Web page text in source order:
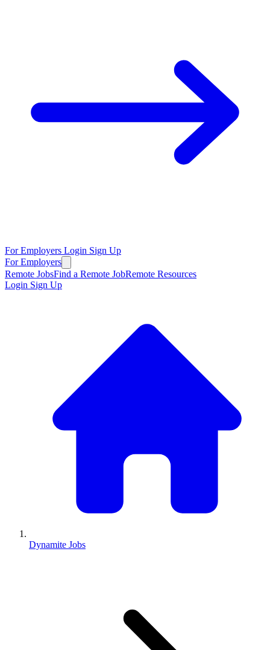
For Employers Login Sign Up
For Employers
Remote JobsFind a Remote JobRemote Resources
Login Sign Up
Dynamite Jobs